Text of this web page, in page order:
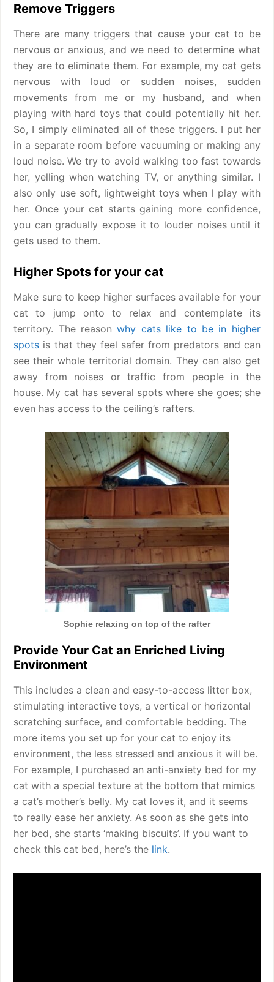
Remove Triggers
There are many triggers that cause your cat to be
nervous or anxious, and we need to determine what
they are to eliminate them. For example, my cat gets
nervous with loud or sudden noises, sudden
movements from me or my husband, and when
playing with hard toys that could potentially hit her.
So, I simply eliminated all of these triggers. I put her
in a separate room before vacuuming or making any
loud noise. We try to avoid walking too fast towards
her, yelling when watching TV, or anything similar. I
also only use soft, lightweight toys when I play with
her. Once your cat starts gaining more confidence,
you can gradually expose it to louder noises until it
gets used to them.
Higher Spots for your cat
Make sure to keep higher surfaces available for your
cat to jump onto to relax and contemplate its
territory. The reasonwhy cats like to be in higher
spots is that they feel safer from predators and can
see their whole territorial domain. They can also get
away from noises or traffic from people in the
house. My cat has several spots where she goes; she
even has access to the ceiling’s rafters.
Sophie relaxing on top of the rafter
Provide Your Cat an Enriched Living
Environment
This includes a clean and easy-to-access litter box,
stimulating interactive toys, a vertical or horizontal
scratching surface, and comfortable bedding. The
more items you set up for your cat to enjoy its
environment, the less stressed and anxious it will be.
For example, I purchased an anti-anxiety bed for my
cat with a special texture at the bottom that mimics
a cat’s mother’s belly. My cat loves it, and it seems
to really ease her anxiety. As soon as she gets into
her bed, she starts ‘making biscuits’. If you want to
check this cat bed, here’s the link.